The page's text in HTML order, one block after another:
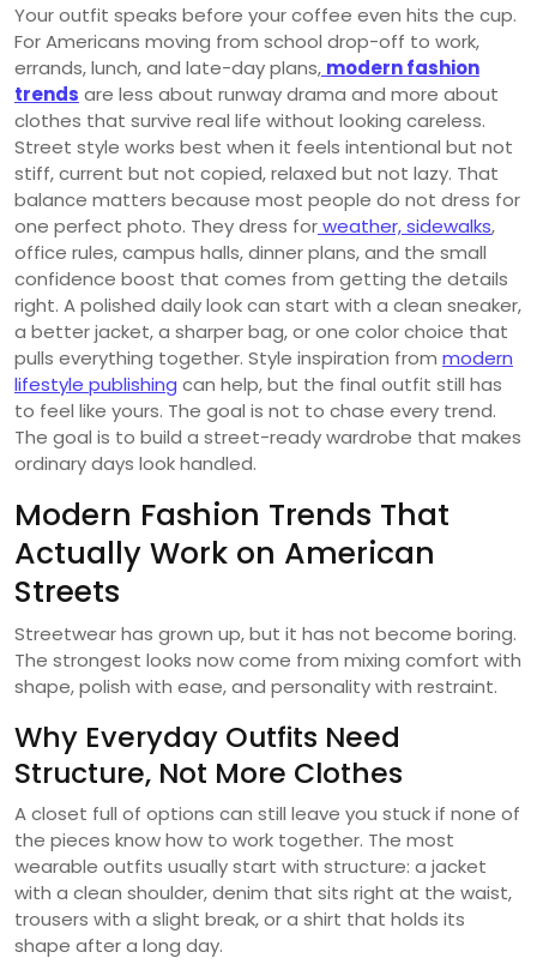
Your outfit speaks before your coffee even hits the cup.
For Americans moving from school drop-off to work,
errands, lunch, and late-day plans, modern fashion
trends are less about runway drama and more about
clothes that survive real life without looking careless.
Street style works best when it feels intentional but not
stiff, current but not copied, relaxed but not lazy. That
balance matters because most people do not dress for
one perfect photo. They dress forweather, sidewalks,
office rules, campus halls, dinner plans, and the small
confidence boost that comes from getting the details
right. A polished daily look can start with a clean sneaker,
a better jacket, a sharper bag, or one color choice that
pulls everything together. Style inspiration from modern
lifestyle publishing can help, but the final outfit still has
to feel like yours. The goal is not to chase every trend.
The goal is to build a street-ready wardrobe that makes
ordinary days look handled.
Modern Fashion Trends That
Actually Work on American
Streets
Streetwear has grown up, but it has not become boring.
The strongest looks now come from mixing comfort with
shape, polish with ease, and personality with restraint.
Why Everyday Outfits Need
Structure, Not More Clothes
A closet full of options can still leave you stuck if none of
the pieces know how to work together. The most
wearable outfits usually start with structure: a jacket
with a clean shoulder, denim that sits right at the waist,
trousers with a slight break, or a shirt that holds its
shape after a long day.